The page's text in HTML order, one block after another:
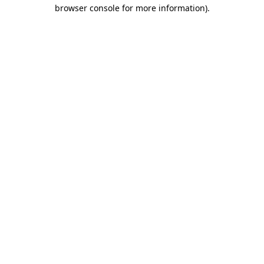
browser console for more information).